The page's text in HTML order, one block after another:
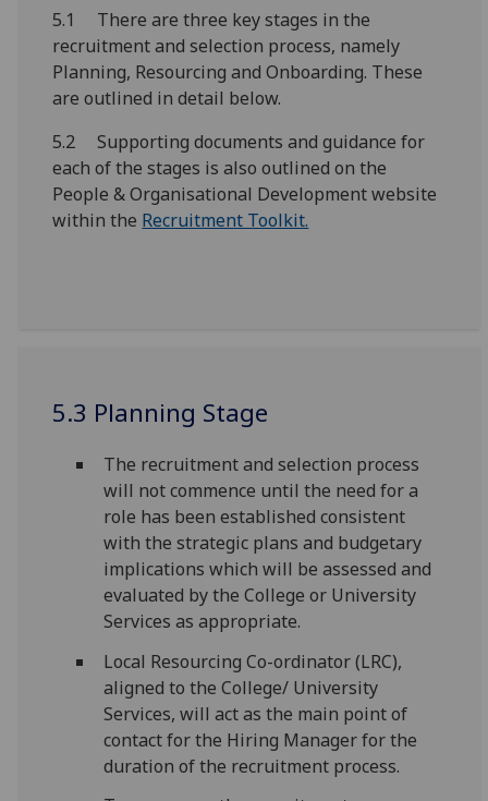
5.1 There are three key stages in the
recruitment and selection process, namely
Planning, Resourcing and Onboarding. These
are outlined in detail below.
5.2 Supporting documents and guidance for
each of the stages is also outlined on the
People & Organisational Development website
within the Recruitment Toolkit.
5.3 Planning Stage
The recruitment and selection process
will not commence until the need for a
role has been established consistent
with the strategic plans and budgetary
implications which will be assessed and
evaluated by the College or University
Services as appropriate.
Local Resourcing Co-ordinator (LRC),
aligned to the College/ University
Services, will act as the main point of
contact for the Hiring Manager for the
duration of the recruitment process.